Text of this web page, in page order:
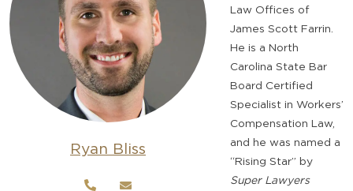
Ryan Bliss
Law Offices of
James Scott Farrin.
He is a North
Carolina State Bar
Board Certified
Specialist in Workers’
Compensation Law,
and he was named a
“Rising Star” by
Super Lawyers